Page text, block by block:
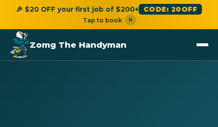
🎉 $20 OFF your first job of $200+ CODE: 20OFF
Tap to book ×
Zomg The Handyman